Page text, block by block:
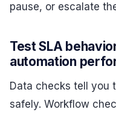
pause, or escalate
Test SLA
automation
Data checks tell you
safely. Workflow